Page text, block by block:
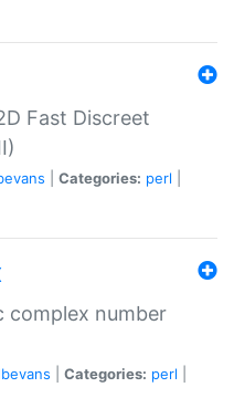
Fast Discreet
Categories: perl
complex number
Categories: perl